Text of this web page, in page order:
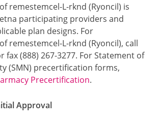
remestemcel-L-rknd (Ryoncil) is
participating providers and
plan designs. For
remestemcel-L-rknd (Ryoncil), call
fax (888) 267-3277. For Statement of
(SMN) precertification forms,
Precertification.
Approval